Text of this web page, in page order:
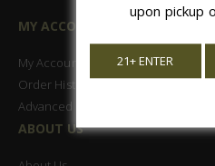
MY ACCOUNT
My Account
Order History
Advanced Search
ABOUT US
upon pickup
21+ ENTER